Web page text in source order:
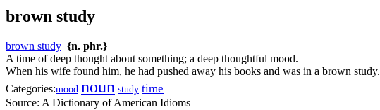
brown study
brown study {n. phr.}
A time of deep thought about something; a deep thoughtful mood.
When his wife found him, he had pushed away his books and was in a brown study.
Categories:mood noun study time
Source: A Dictionary of American Idioms